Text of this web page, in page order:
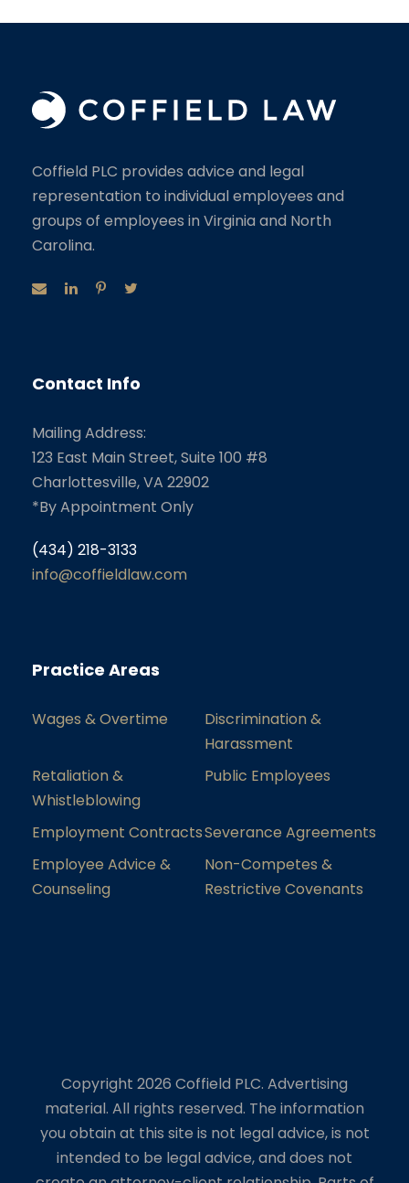
Coffield PLC provides advice and legal
representation to individual employees and
groups of employees in Virginia and North
Carolina.
Contact Info
Mailing Address:
123 East Main Street, Suite 100 #8
Charlottesville, VA 22902
*By Appointment Only
(434) 218-3133
info@coffieldlaw.com
Practice Areas
Wages & Overtime
Discrimination &
Harassment
Retaliation &
Whistleblowing
Public Employees
Employment ContractsSeverance Agreements
Employee Advice &
Counseling
Non-Competes &
Restrictive Covenants
Copyright 2026 Coffield PLC. Advertising
material. All rights reserved. The information
you obtain at this site is not legal advice, is not
intended to be legal advice, and does not